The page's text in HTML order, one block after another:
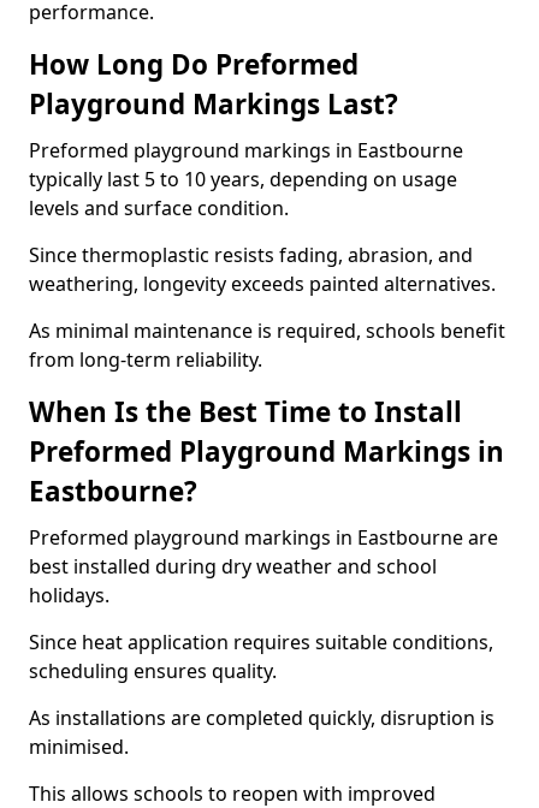
performance.
How Long Do Preformed
Playground Markings Last?
Preformed playground markings in Eastbourne
typically last 5 to 10 years, depending on usage
levels and surface condition.
Since thermoplastic resists fading, abrasion, and
weathering, longevity exceeds painted alternatives.
As minimal maintenance is required, schools benefit
from long-term reliability.
When Is the Best Time to Install
Preformed Playground Markings in
Eastbourne?
Preformed playground markings in Eastbourne are
best installed during dry weather and school
holidays.
Since heat application requires suitable conditions,
scheduling ensures quality.
As installations are completed quickly, disruption is
minimised.
This allows schools to reopen with improved